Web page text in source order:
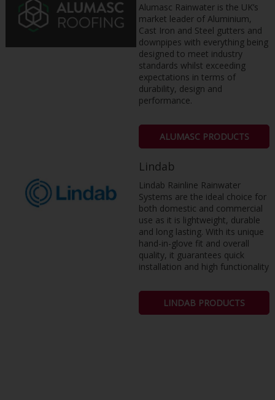
Alumasc Rainwater is the UK’s
market leader of Aluminium,
Cast Iron and Steel gutters and
downpipes with everything being
designed to meet industry
standards whilst exceeding
expectations in terms of
durability, design and
performance.
ALUMASC PRODUCTS
Lindab
Lindab Rainline Rainwater
Systems are the ideal choice for
both domestic and commercial
use as it is lightweight, durable
and long lasting. With its unique
hand-in-glove fit and overall
quality, it guarantees quick
installation and high functionality
LINDAB PRODUCTS